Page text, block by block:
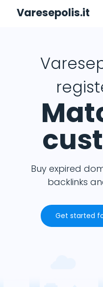
Varesepolis.it
Buy expired
backlinks
Get started